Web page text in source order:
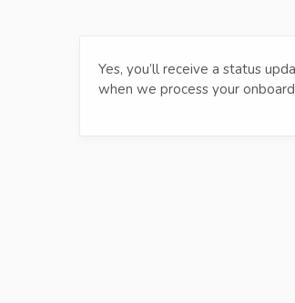
Yes, you’ll receive a status
when we process your